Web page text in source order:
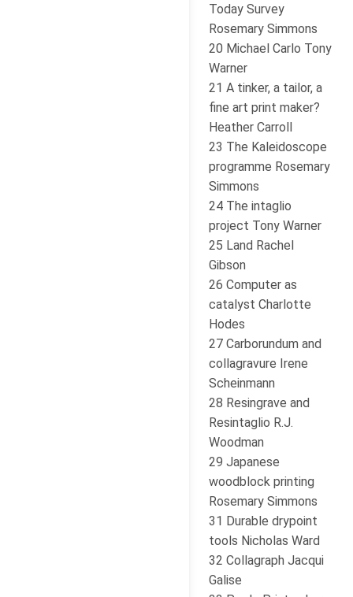
Today Survey
Rosemary Simmons
20 Michael Carlo Tony
Warner
21 A tinker, a tailor, a
fine art print maker?
Heather Carroll
23 The Kaleidoscope
programme Rosemary
Simmons
24 The intaglio
project Tony Warner
25 Land Rachel
Gibson
26 Computer as
catalyst Charlotte
Hodes
27 Carborundum and
collagravure Irene
Scheinmann
28 Resingrave and
Resintaglio R.J.
Woodman
29 Japanese
woodblock printing
Rosemary Simmons
31 Durable drypoint
tools Nicholas Ward
32 Collagraph Jacqui
Galise